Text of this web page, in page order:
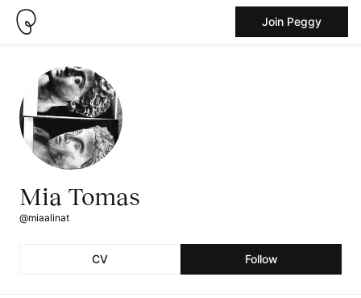
Join Peggy
Mia Tomas
@miaalinat
CV Follow